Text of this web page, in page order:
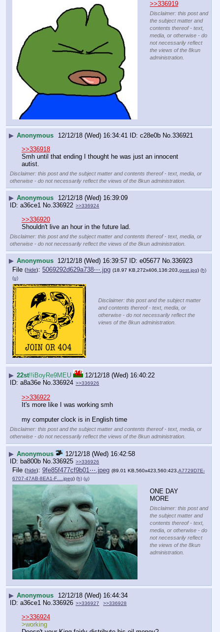
>>336919
Disclaimer: this post and
the subject matter and
contents thereof - text,
media, or otherwise - do
not necessarily reflect
the views of the 8kun
administration.
▶ Anonymous 12/12/18 (Wed) 16:34:41 c28e0b No.336921
>>336918
Smh until that ending I thought he was just an innocent
autist.
Disclaimer: this post and the subject matter and contents thereof - text, media, or
otherwise - do not necessarily reflect the views of the 8kun administration.
▶ Anonymous
12/12/18 (Wed) 16:39:09
a36ce1 No.336922 >>336924
>>336920
Shouldn't live an hour in the future lad.
Disclaimer: this post and the subject matter and contents thereof - text, media, or
otherwise - do not necessarily reflect the views of the 8kun administration.
▶ Anonymous 12/12/18 (Wed) 16:39:57 e05677 No.336923
File (hide): 5069292d629a738⋯.jpg (18.97 KB,272x406,136:203, gest.jpg) (h)
(u)
Disclaimer: this post and the subject matter
and contents thereof - text, media, or
otherwise - do not necessarily reflect the
views of the 8kun administration.
▶ 22st!!iBoyRe9MEU
12/12/18 (Wed) 16:40:22
a8a36e No.336924 >>336926
>>336922
It's more like I was working smh
my computer clock is in English time
Disclaimer: this post and the subject matter and contents thereof - text, media, or
otherwise - do not necessarily reflect the views of the 8kun administration.
▶ Anonymous
12/12/18 (Wed) 16:42:58
ba800b No. 336925 >>336926
File (hide): 9fe85f477cf9b01⋯.jpeg (89.01 KB,560x423,560:423, A7729D7E-
6707-47AB-8EA1-F….jpeg) (h) (u)
ONE DAY
MORE
Disclaimer: this post and
the subject matter and
contents thereof - text,
media, or otherwise - do
not necessarily reflect
the views of the 8kun
administration.
▶ Anonymous
12/12/18 (Wed) 16:44:34
a36ce1 No. 336926 >>336927 >>336928
>>336924
>working